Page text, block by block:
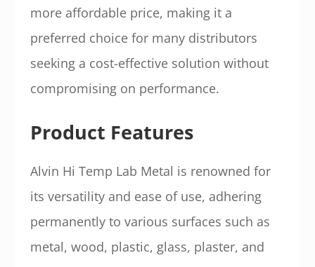
more affordable price, making it a
preferred choice for many distributors
seeking a cost-effective solution without
compromising on performance.
Product Features
Alvin Hi Temp Lab Metal is renowned for
its versatility and ease of use, adhering
permanently to various surfaces such as
metal, wood, plastic, glass, plaster, and